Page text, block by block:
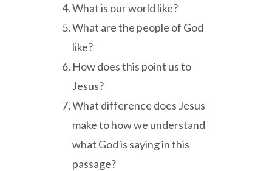
What is our world like?
What are the people of God
like?
How does this point us to
Jesus?
What difference does Jesus
make to how we understand
what God is saying in this
passage?